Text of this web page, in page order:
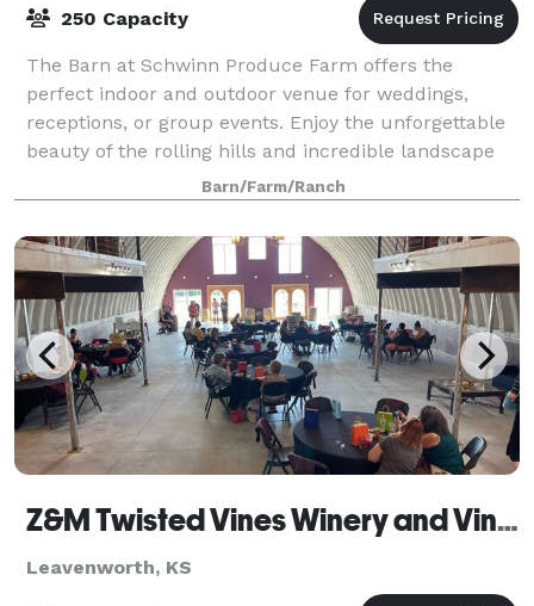
250 Capacity
The Barn at Schwinn Produce Farm offers the
perfect indoor and outdoor venue for weddings,
receptions, or group events. Enjoy the unforgettable
beauty of the rolling hills and incredible landscape
with ease of accessibility from the greater
Barn/Farm/Ranch
Z&M Twisted Vines Winery and Vineyard
Leavenworth, KS